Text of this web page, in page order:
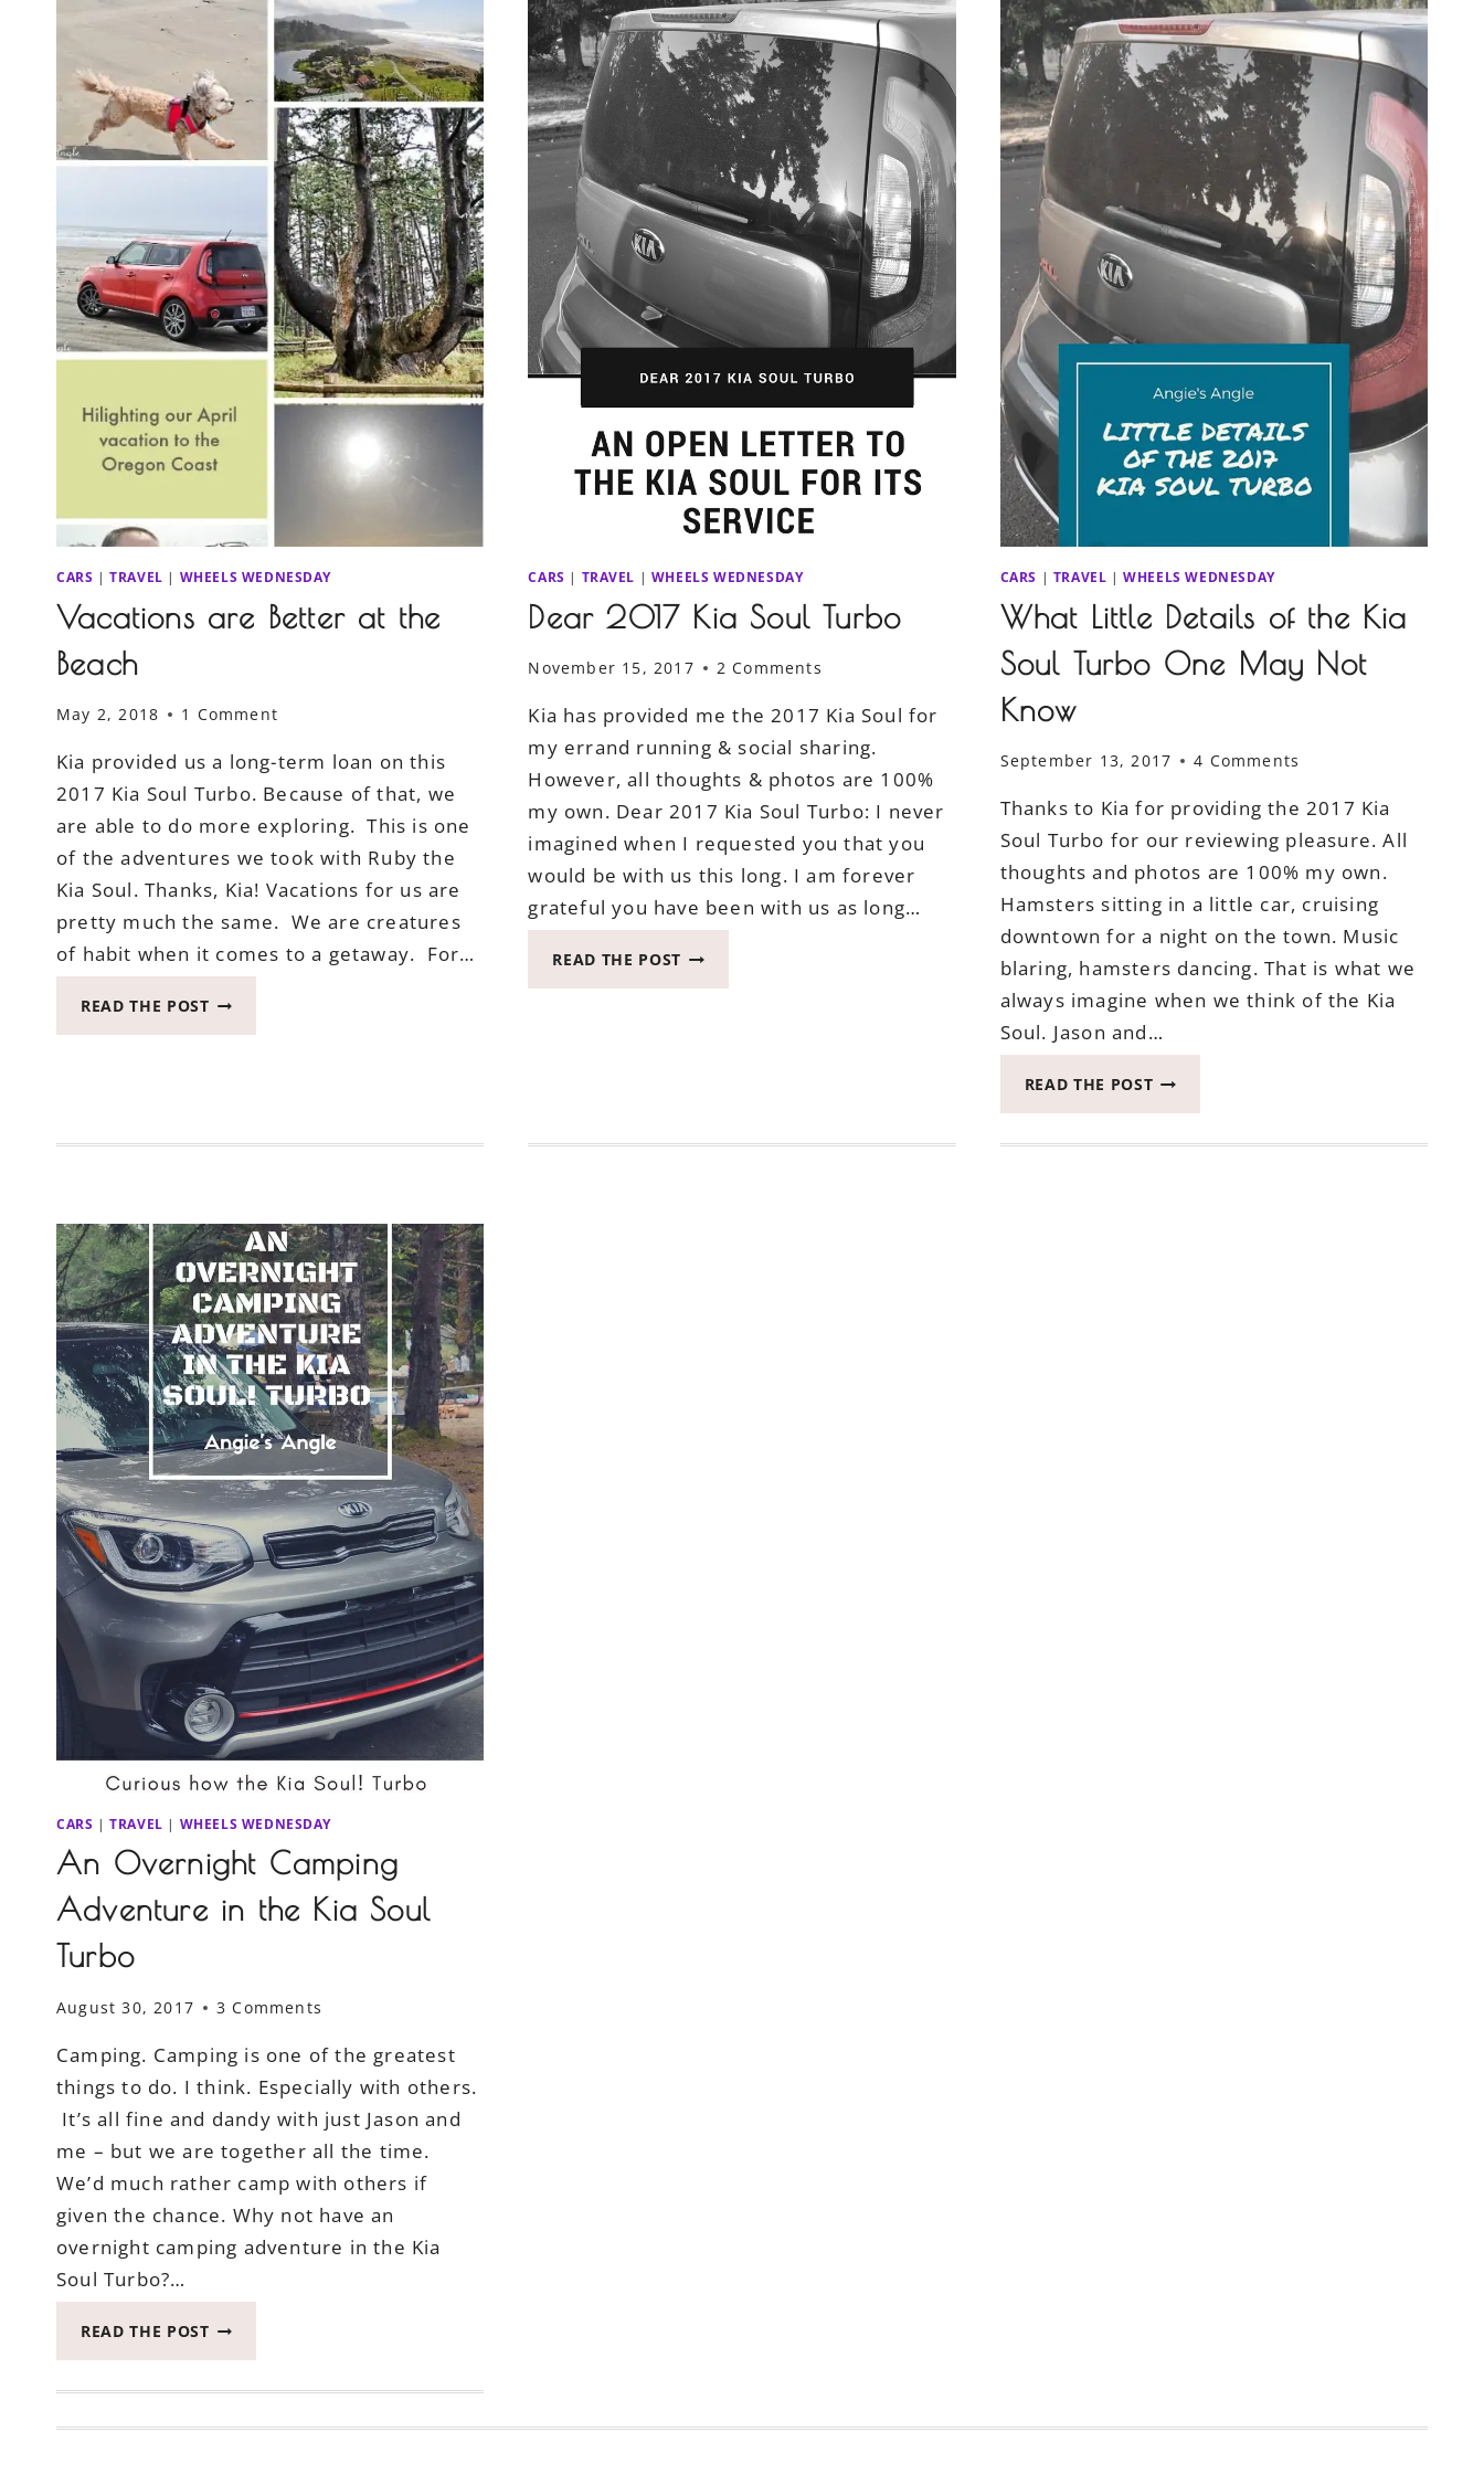
CARS |TRAVEL | WHEELS WEDNESDAY
Vacations are Better at the
Beach
May 2, 2018 1 Comment
Kia provided us a long-term loan on this
2017 Kia Soul Turbo. Because of that, we
are able to do more exploring. This is one
of the adventures we took with Ruby the
Kia Soul. Thanks, Kia! Vacations for us are
pretty much the same. We are creatures
of habit when it comes to a getaway. For…
READ THE POSTVACATIONS
CARS | TRAVEL | WHEELS WEDNESDAY
Dear 2017 Kia Soul Turbo
November 15, 2017 2 Comments
Kia has provided me the 2017 Kia Soul for
my errand running & social sharing.
However, all thoughts & photos are 100%
my own. Dear 2017 Kia Soul Turbo: I never
imagined when I requested you that you
would be with us this long. I am forever
grateful you have been with us as long…
READ THE POST DEAR
CARS | TRAVEL |WHEELS WEDNESDAY
What Little Details of the Kia
Soul Turbo One May Not
Know
September 13, 2017 4 Comments
Thanks to Kia for providing the 2017 Kia
Soul Turbo for our reviewing pleasure. All
thoughts and photos are 100% my own.
Hamsters sitting in a little car, cruising
downtown for a night on the town. Music
blaring, hamsters dancing. That is what we
always imagine when we think of the Kia
Soul. Jason and…
READ THE POSTWHAT
CARS |TRAVEL | WHEELS WEDNESDAY
An Overnight Camping
Adventure in the Kia Soul
Turbo
August 30, 2017 3 Comments
Camping. Camping is one of the greatest
things to do. I think. Especially with others.
It’s all fine and dandy with just Jason and
me – but we are together all the time.
We’d much rather camp with others if
given the chance. Why not have an
overnight camping adventure in the Kia
Soul Turbo?…
READ THE POSTAN
IN